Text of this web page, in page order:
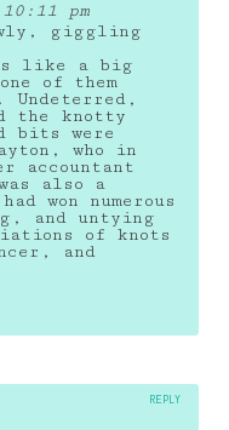
pm
giggling
like a big
of them
Undeterred,
the knotty
bits were
who in
accountant
also a
won numerous
and untying
of knots
and
REPLY